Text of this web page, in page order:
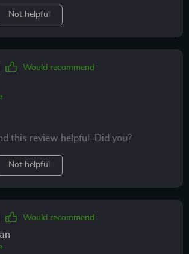
Not helpful
Would recommend
this review helpful. Did you?
Not helpful
Would recommend